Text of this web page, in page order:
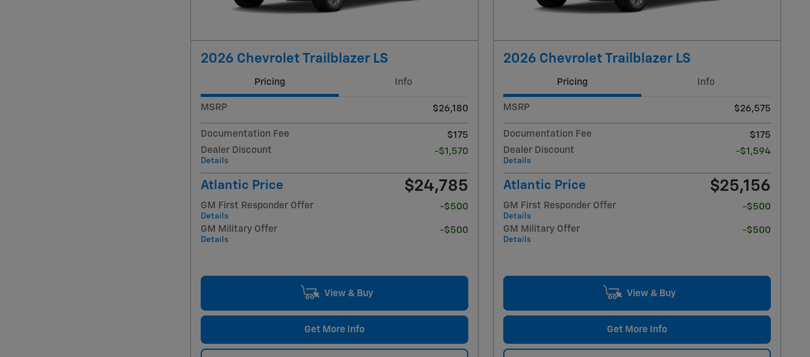
2026 Chevrolet Trailblazer LS
Pricing Info
MSRP $26,180
Documentation Fee
$175
Dealer Discount
Details
-$1,570
Atlantic Price $24,785
GM First Responder Offer
Details
-$500
GM Military Offer
Details
-$500
View & Buy
Get More Info
2026 Chevrolet Trailblazer LS
Pricing Info
MSRP $26,575
Documentation Fee
$175
Dealer Discount
Details
-$1,594
Atlantic Price $25,156
GM First Responder Offer
Details
-$500
GM Military Offer
Details
-$500
View & Buy
Get More Info